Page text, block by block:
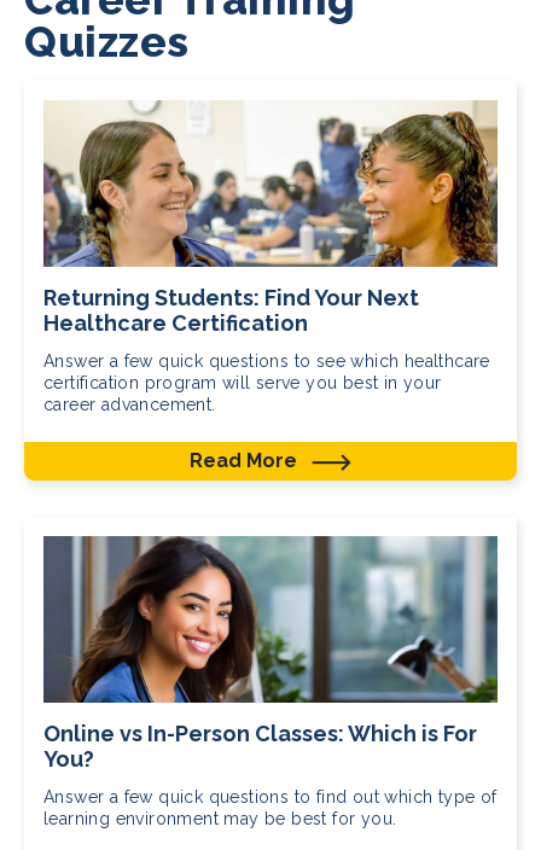
Quizzes
Returning Students: Find Your Next
Healthcare Certification
Answer a few quick questions to see which healthcare
certification program will serve you best in your
career advancement.
Read More
Online vs In-Person Classes: Which is For
You?
Answer a few quick questions to find out which type of
learning environment may be best for you.